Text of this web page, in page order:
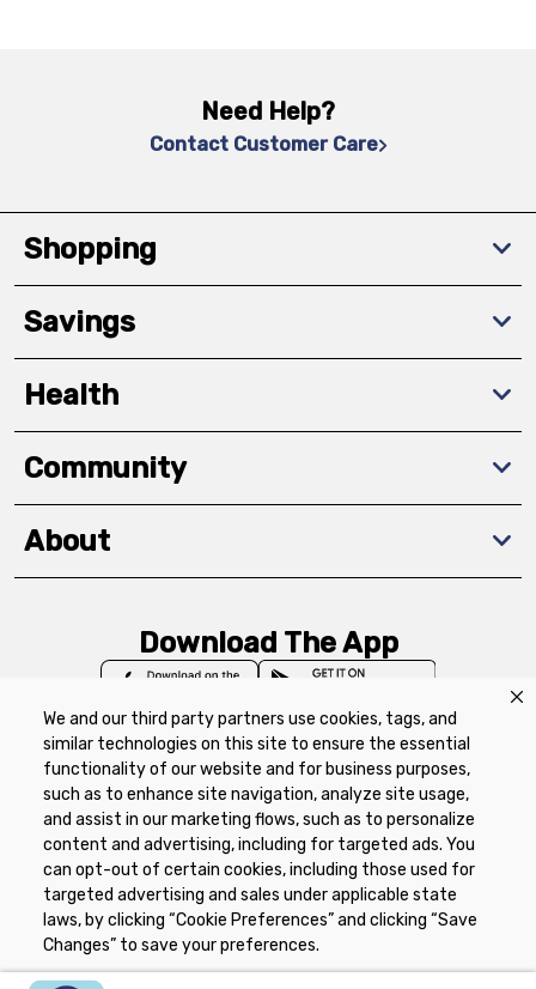
We and our third party partners use cookies, tags, and
similar technologies on this site to ensure the essential
functionality of our website and for business purposes,
such as to enhance site navigation, analyze site usage,
and assist in our marketing flows, such as to personalize
content and advertising, including for targeted ads. You
can opt-out of certain cookies, including those used for
targeted advertising and sales under applicable state
laws, by clicking “Cookie Preferences” and clicking “Save
Changes” to save your preferences.
Need Help?
Contact Customer Care
Shopping
Savings
Health
Community
About
Download The App
Privacy Policy Terms of Use
Coupon
Policy
Product Recalls
Refunds & Returns
Policy
FAQs Manage Cookie Preferences
Copyright ©2026 Schnuck Markets. All rights reserved.